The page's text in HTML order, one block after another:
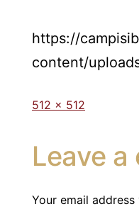
https://
content/
512 × 512
Leave
Your email